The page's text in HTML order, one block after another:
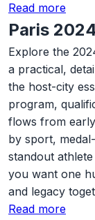
Read more
Paris
Explore the
a practical,
the host-city
program,
flows from
by sport,
standout
you want one
and legacy
Read more